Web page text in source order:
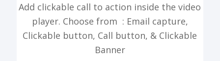
Add clickable call to action inside the video
player. Choose from : Email capture,
Clickable button, Call button, & Clickable
Banner